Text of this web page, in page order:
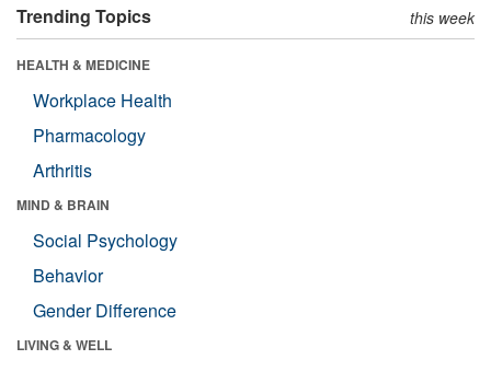
Trending Topics this week
HEALTH & MEDICINE
Workplace Health
Pharmacology
Arthritis
MIND & BRAIN
Social Psychology
Behavior
Gender Difference
LIVING & WELL